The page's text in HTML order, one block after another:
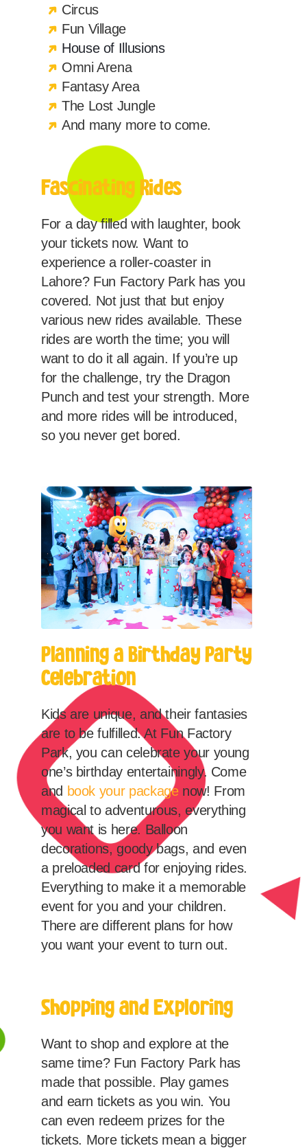
Circus
Fun Village
House of Illusions
Omni Arena
Fantasy Area
The Lost Jungle
And many more to come.
Fascinating Rides
For a day filled with laughter, book
your tickets now. Want to
experience a roller-coaster in
Lahore? Fun Factory Park has you
covered. Not just that but enjoy
various new rides available. These
rides are worth the time; you will
want to do it all again. If you’re up
for the challenge, try the Dragon
Punch and test your strength. More
and more rides will be introduced,
so you never get bored.
Planning a Birthday Party
Celebration
Kids are unique, and their fantasies
are to be fulfilled. At Fun Factory
Park, you can celebrate your young
one’s birthday entertainingly. Come
and book your package now! From
magical to adventurous, everything
you want is here. Balloon
decorations, goody bags, and even
a preloaded card for enjoying rides.
Everything to make it a memorable
event for you and your children.
There are different plans for how
you want your event to turn out.
Shopping and Exploring
Want to shop and explore at the
same time? Fun Factory Park has
made that possible. Play games
and earn tickets as you win. You
can even redeem prizes for the
tickets. More tickets mean a bigger